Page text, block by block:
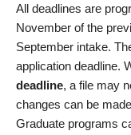
All deadlines are
November of the
September intake.
application deadline.
deadline, a file may
changes can be
Graduate programs